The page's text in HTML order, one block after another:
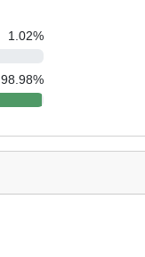
1.02%
98.98%